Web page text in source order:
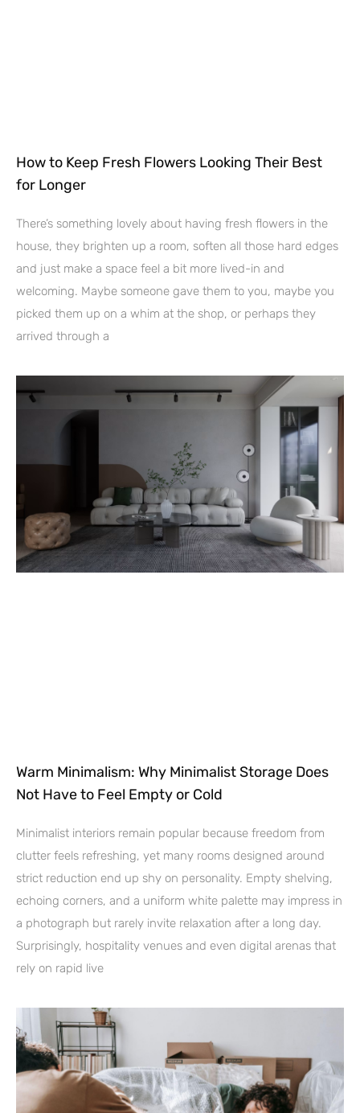
How to Keep Fresh Flowers Looking Their Best
for Longer
There’s something lovely about having fresh flowers in the
house, they brighten up a room, soften all those hard edges
and just make a space feel a bit more lived-in and
welcoming. Maybe someone gave them to you, maybe you
picked them up on a whim at the shop, or perhaps they
arrived through a
Warm Minimalism: Why Minimalist Storage Does
Not Have to Feel Empty or Cold
Minimalist interiors remain popular because freedom from
clutter feels refreshing, yet many rooms designed around
strict reduction end up shy on personality. Empty shelving,
echoing corners, and a uniform white palette may impress in
a photograph but rarely invite relaxation after a long day.
Surprisingly, hospitality venues and even digital arenas that
rely on rapid live